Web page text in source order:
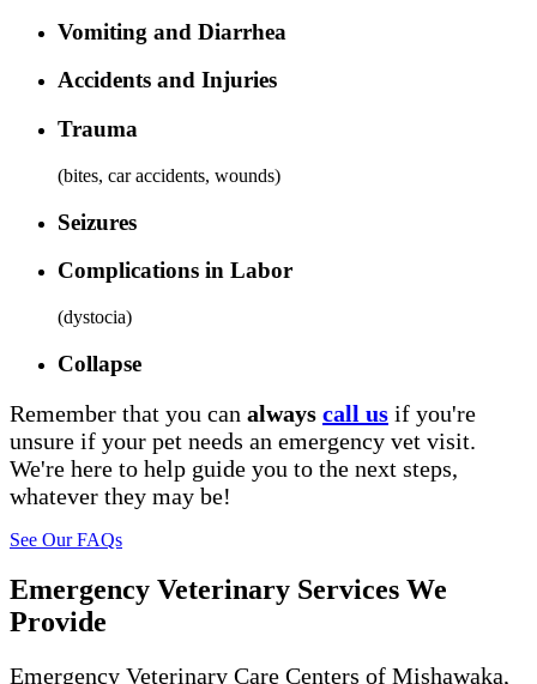
Vomiting and Diarrhea
Accidents and Injuries
Trauma
(bites, car accidents, wounds)
Seizures
Complications in Labor
(dystocia)
Collapse
Remember that you can always call us if you're
unsure if your pet needs an emergency vet visit.
We're here to help guide you to the next steps,
whatever they may be!
See Our FAQs
Emergency Veterinary Services We
Provide
Emergency Veterinary Care Centers of Mishawaka,